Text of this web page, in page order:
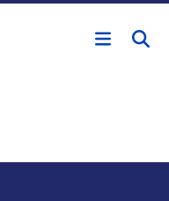
main content